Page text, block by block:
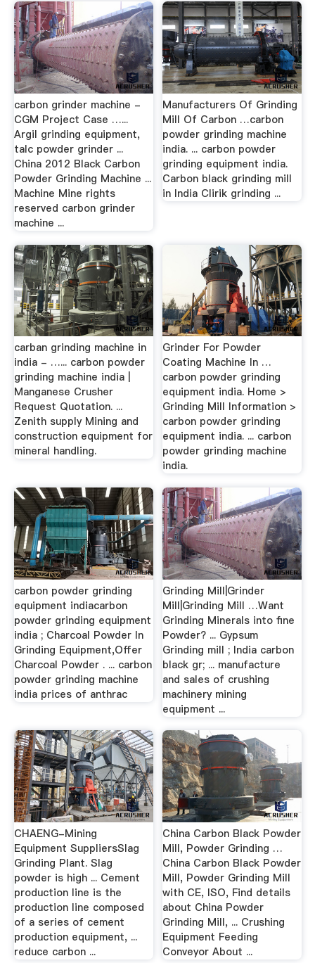
carbon grinder machine -
CGM Project Case …...
Argil grinding equipment,
talc powder grinder ...
China 2012 Black Carbon
Powder Grinding Machine ...
Machine Mine rights
reserved carbon grinder
machine ...
Manufacturers Of Grinding
Mill Of Carbon … carbon
powder grinding machine
india. ... carbon powder
grinding equipment india.
Carbon black grinding mill
in India Clirik grinding ...
carban grinding machine in
india - …... carbon powder
grinding machine india |
Manganese Crusher
Request Quotation. ...
Zenith supply Mining and
construction equipment for
mineral handling.
Grinder For Powder
Coating Machine In …
carbon powder grinding
equipment india. Home >
Grinding Mill Information >
carbon powder grinding
equipment india. ... carbon
powder grinding machine
india.
carbon powder grinding
equipment indiacarbon
powder grinding equipment
india ; Charcoal Powder In
Grinding Equipment,Offer
Charcoal Powder . ... carbon
powder grinding machine
india prices of anthrac
Grinding Mill|Grinder
Mill|Grinding Mill …Want
Grinding Minerals into fine
Powder? ... Gypsum
Grinding mill ; India carbon
black gr; ... manufacture
and sales of crushing
machinery mining
equipment ...
CHAENG-Mining
Equipment SuppliersSlag
Grinding Plant. Slag
powder is high ... Cement
production line is the
production line composed
of a series of cement
production equipment, ...
reduce carbon ...
China Carbon Black Powder
Mill, Powder Grinding …
China Carbon Black Powder
Mill, Powder Grinding Mill
with CE, ISO, Find details
about China Powder
Grinding Mill, ... Crushing
Equipment Feeding
Conveyor About ...